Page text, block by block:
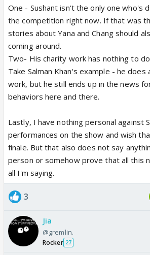
One - Sushant isn't the only one who's
the competition right now. If that was
stories about Yana and Chang should
coming around.
Two- His charity work has nothing to
Take Salman Khan's example - he
work, but he still ends up in the news
behaviors here and there.
Lastly, I have nothing personal against
performances on the show and wish
finale. But that also does not say
person or somehow prove that all this
all I'm saying.
3
Jia
@gremlin.
Rocker 27